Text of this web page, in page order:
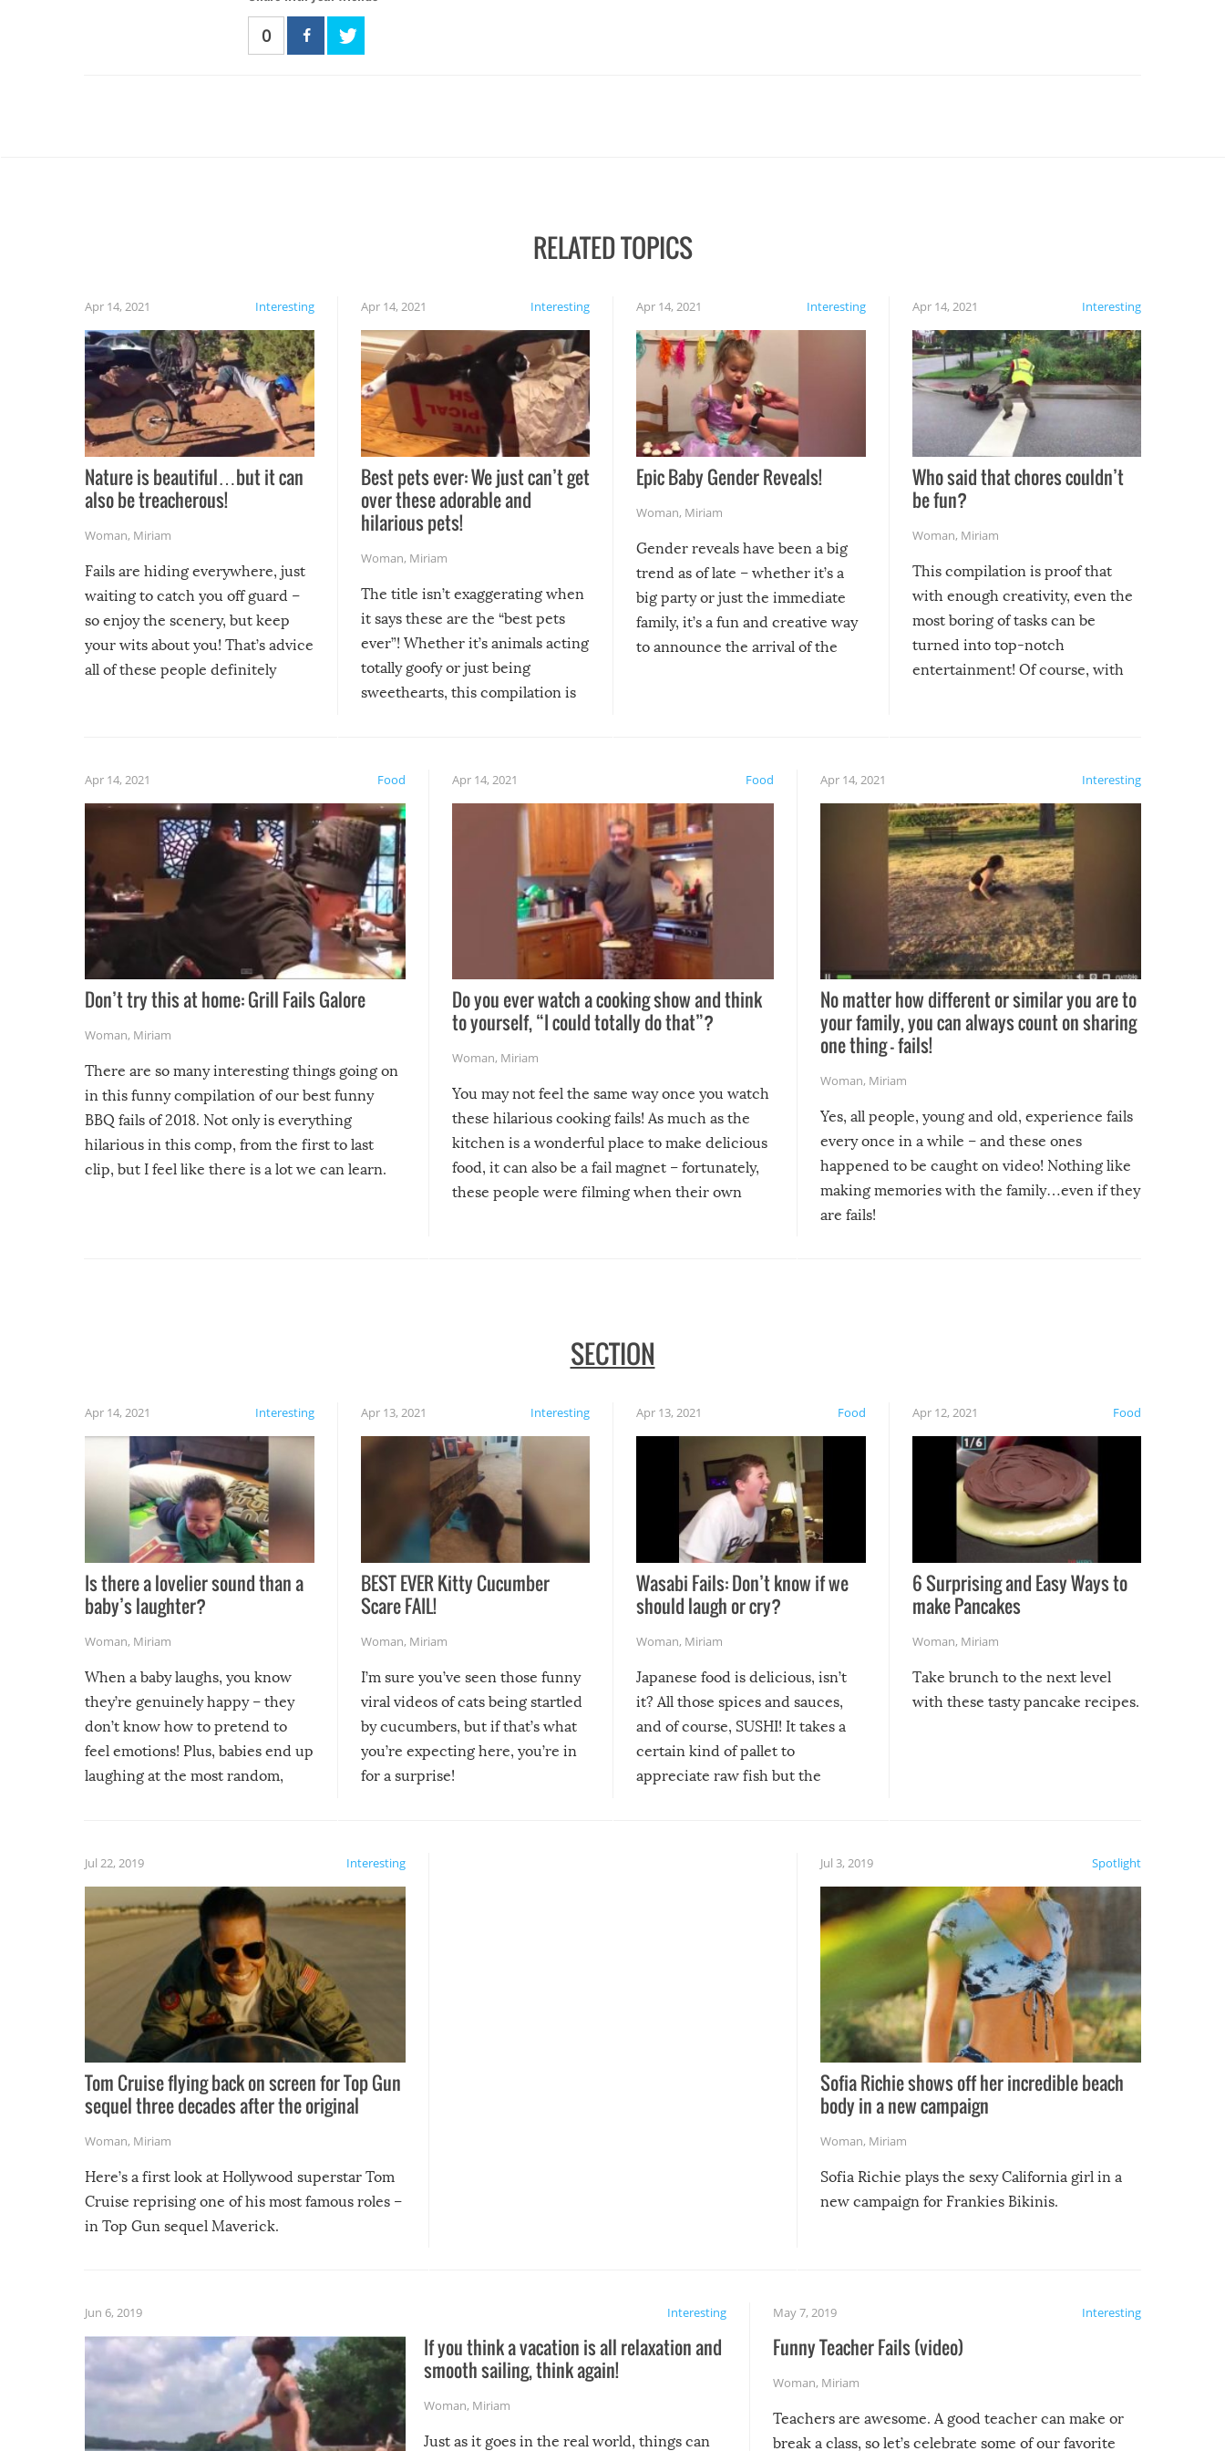
0
RELATED TOPICS
Interesting
Apr 14, 2021
Nature is beautiful…but it can
also be treacherous!
Woman, Miriam
Fails are hiding everywhere, just
waiting to catch you off guard –
so enjoy the scenery, but keep
your wits about you! That’s advice
all of these people definitely
Interesting
Apr 14, 2021
Best pets ever: We just can’t get
over these adorable and
hilarious pets!
Woman, Miriam
The title isn’t exaggerating when
it says these are the “best pets
ever”! Whether it’s animals acting
totally goofy or just being
sweethearts, this compilation is
Interesting
Apr 14, 2021
Epic Baby Gender Reveals!
Woman, Miriam
Gender reveals have been a big
trend as of late – whether it’s a
big party or just the immediate
family, it’s a fun and creative way
to announce the arrival of the
Interesting
Apr 14, 2021
Who said that chores couldn’t
be fun?
Woman, Miriam
This compilation is proof that
with enough creativity, even the
most boring of tasks can be
turned into top-notch
entertainment! Of course, with
Food
Apr 14, 2021
Don’t try this at home: Grill Fails Galore
Woman, Miriam
There are so many interesting things going on
in this funny compilation of our best funny
BBQ fails of 2018. Not only is everything
hilarious in this comp, from the first to last
clip, but I feel like there is a lot we can learn.
Food
Apr 14, 2021
Do you ever watch a cooking show and think
to yourself, “I could totally do that”?
Woman, Miriam
You may not feel the same way once you watch
these hilarious cooking fails! As much as the
kitchen is a wonderful place to make delicious
food, it can also be a fail magnet – fortunately,
these people were filming when their own
Interesting
Apr 14, 2021
No matter how different or similar you are to
your family, you can always count on sharing
one thing – fails!
Woman, Miriam
Yes, all people, young and old, experience fails
every once in a while – and these ones
happened to be caught on video! Nothing like
making memories with the family…even if they
are fails!
SECTION
Interesting
Apr 14, 2021
Is there a lovelier sound than a
baby’s laughter?
Woman, Miriam
When a baby laughs, you know
they’re genuinely happy – they
don’t know how to pretend to
feel emotions! Plus, babies end up
laughing at the most random,
Interesting
Apr 13, 2021
BEST EVER Kitty Cucumber
Scare FAIL!
Woman, Miriam
I’m sure you’ve seen those funny
viral videos of cats being startled
by cucumbers, but if that’s what
you’re expecting here, you’re in
for a surprise!
Food
Apr 13, 2021
Wasabi Fails: Don’t know if we
should laugh or cry?
Woman, Miriam
Japanese food is delicious, isn’t
it? All those spices and sauces,
and of course, SUSHI! It takes a
certain kind of pallet to
appreciate raw fish but the
course the spiciest of those
Food
Apr 12, 2021
6 Surprising and Easy Ways to
make Pancakes
Woman, Miriam
Take brunch to the next level
with these tasty pancake recipes.
Interesting
Jul 22, 2019
Tom Cruise flying back on screen for Top Gun
sequel three decades after the original
Woman, Miriam
Here’s a first look at Hollywood superstar Tom
Cruise reprising one of his most famous roles –
in Top Gun sequel Maverick.
Spotlight
Jul 3, 2019
Sofia Richie shows off her incredible beach
body in a new campaign
Woman, Miriam
Sofia Richie plays the sexy California girl in a
new campaign for Frankies Bikinis.
Interesting
Jun 6, 2019
If you think a vacation is all relaxation and
smooth sailing, think again!
Woman, Miriam
Just as it goes in the real world, things can
Interesting
May 7, 2019
Funny Teacher Fails (video)
Woman, Miriam
Teachers are awesome. A good teacher can make or
break a class, so let’s celebrate some of our favorite